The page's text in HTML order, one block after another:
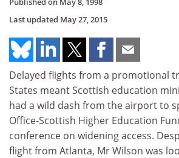
Last updated May 27, 2015
Delayed flights from a promotional
States meant Scottish education
had a wild dash from the airport to
Office-Scottish Higher Education
conference on widening access.
flight from Atlanta, Mr Wilson was